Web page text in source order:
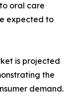
oral care
expected to
is projected
the
demand.